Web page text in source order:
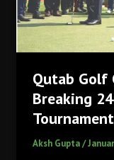
Time
Qutab Golf
Breaking
Tournament
Aksh Gupta/